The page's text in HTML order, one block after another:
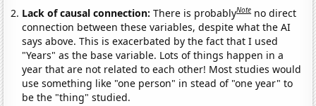
Lack of causal connection:There is probablyNote no direct
connection between these variables, despite what the AI
says above. This is exacerbated by the fact that I used
"Years" as the base variable. Lots of things happen in a
year that are not related to each other! Most studies would
use something like "one person" in stead of "one year" to
be the "thing" studied.